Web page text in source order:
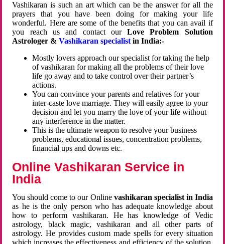
Vashikaran is such an art which can be the answer for all the
prayers that you have been doing for making your life
wonderful. Here are some of the benefits that you can avail if
you reach us and contact ourLove Problem Solution
Astrologer &Vashikaran specialist in India:-
Mostly lovers approach our specialist for taking the help
of vashikaran for making all the problems of their love
life go away and to take control over their partner’s
actions.
You can convince your parents and relatives for your
inter-caste love marriage. They will easily agree to your
decision and let you marry the love of your life without
any interference in the matter.
This is the ultimate weapon to resolve your business
problems, educational issues, concentration problems,
financial ups and downs etc.
Online Vashikaran Service in
India
You should come to our Online vashikaran specialist in India
as he is the only person who has adequate knowledge about
how to perform vashikaran. He has knowledge of Vedic
astrology, black magic, vashikaran and all other parts of
astrology. He provides custom made spells for every situation